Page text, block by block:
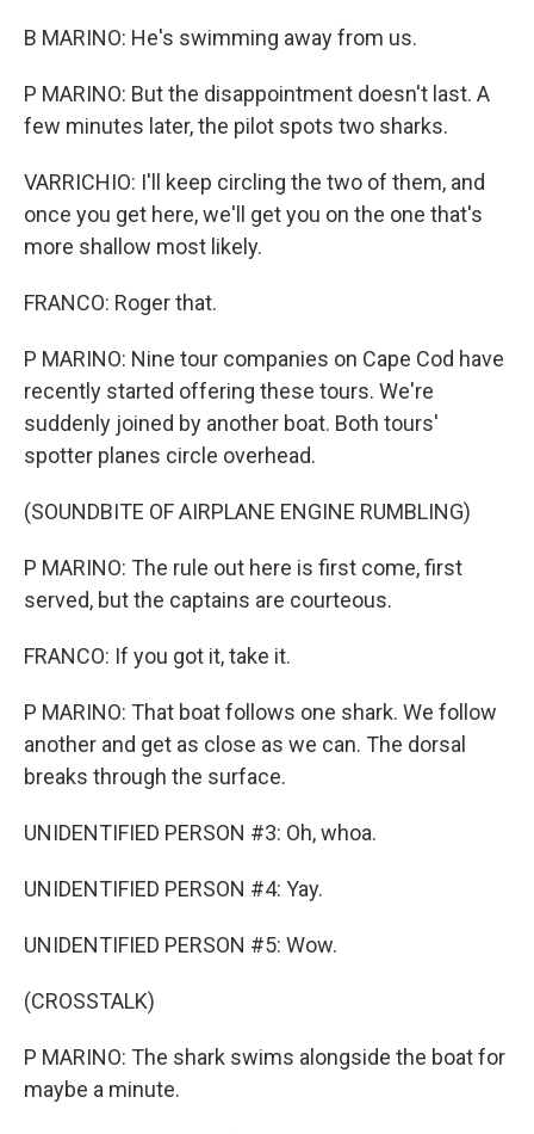
B MARINO: He's swimming away from us.
P MARINO: But the disappointment doesn't last. A
few minutes later, the pilot spots two sharks.
VARRICHIO: I'll keep circling the two of them, and
once you get here, we'll get you on the one that's
more shallow most likely.
FRANCO: Roger that.
P MARINO: Nine tour companies on Cape Cod have
recently started offering these tours. We're
suddenly joined by another boat. Both tours'
spotter planes circle overhead.
(SOUNDBITE OF AIRPLANE ENGINE RUMBLING)
P MARINO: The rule out here is first come, first
served, but the captains are courteous.
FRANCO: If you got it, take it.
P MARINO: That boat follows one shark. We follow
another and get as close as we can. The dorsal
breaks through the surface.
UNIDENTIFIED PERSON #3: Oh, whoa.
UNIDENTIFIED PERSON #4: Yay.
UNIDENTIFIED PERSON #5: Wow.
(CROSSTALK)
P MARINO: The shark swims alongside the boat for
maybe a minute.